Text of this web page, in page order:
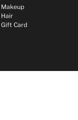
Makeup
Hair
Gift Card